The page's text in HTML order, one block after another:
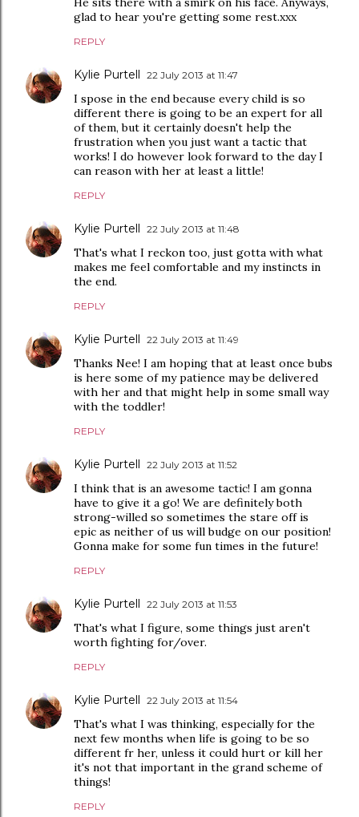
glad to hear you're getting some rest.xxx
REPLY
Kylie Purtell 22 July 2013 at 11:47
I spose in the end because every child is so
different there is going to be an expert for all
of them, but it certainly doesn't help the
frustration when you just want a tactic that
works! I do however look forward to the day I
can reason with her at least a little!
REPLY
Kylie Purtell 22 July 2013 at 11:48
That's what I reckon too, just gotta with what
makes me feel comfortable and my instincts in
the end.
REPLY
Kylie Purtell 22 July 2013 at 11:49
Thanks Nee! I am hoping that at least once bubs
is here some of my patience may be delivered
with her and that might help in some small way
with the toddler!
REPLY
Kylie Purtell 22 July 2013 at 11:52
I think that is an awesome tactic! I am gonna
have to give it a go! We are definitely both
strong-willed so sometimes the stare off is
epic as neither of us will budge on our position!
Gonna make for some fun times in the future!
REPLY
Kylie Purtell 22 July 2013 at 11:53
That's what I figure, some things just aren't
worth fighting for/over.
REPLY
Kylie Purtell 22 July 2013 at 11:54
That's what I was thinking, especially for the
next few months when life is going to be so
different fr her, unless it could hurt or kill her
it's not that important in the grand scheme of
things!
REPLY